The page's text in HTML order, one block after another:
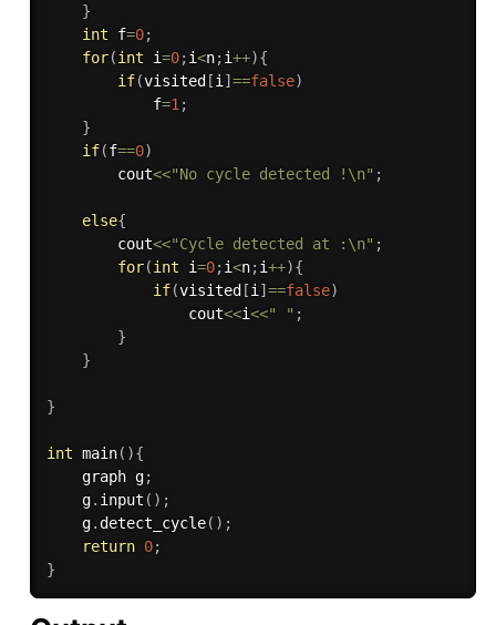
}
int f=0;
for(int i=0;i<n;i++){
if(visited[i ]==false)
            f
=1 ;
}
if(f==0)
        cout
<<"No cycle detected !\n" ;
else{
        cout
<<"Cycle detected at :\n" ;
for(int i=0;i<n;i++){
if(visited[i ]==false)
                cout
<<i<<" " ;
}
}
}
int main( ){
    graph g
;
    g
. input ( ) ;
    g
. detect_cycle( ) ;
return 0;
}